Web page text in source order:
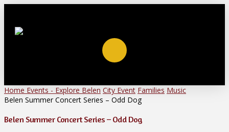
Home Events - Explore Belen City Event Families Music
Belen Summer Concert Series – Odd Dog
Belen Summer Concert Series – Odd Dog